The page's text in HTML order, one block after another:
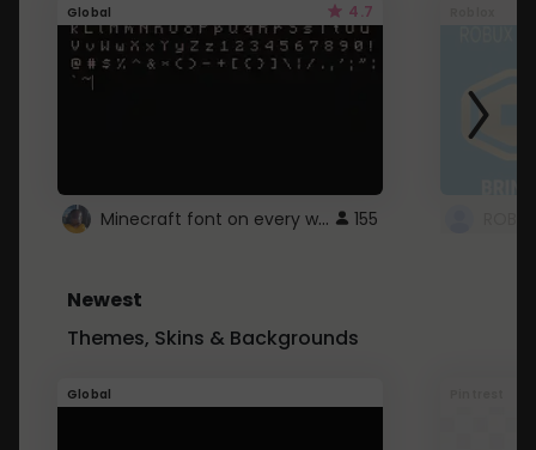
Global 4.7
Minecraft font on every website. 155
Newest
Themes, Skins & Backgrounds
Global